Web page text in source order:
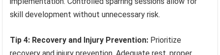
skill development without unnecessary risk.
Tip 4: Recovery and Injury Prevention: Prioritize
recovery and injury prevention. Adequate rest, proper